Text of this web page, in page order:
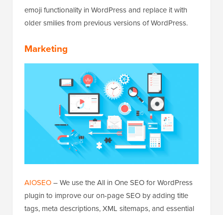
emoji functionality in WordPress and replace it with
older smilies from previous versions of WordPress.
Marketing
AIOSEO– We use the All in One SEO for WordPress
plugin to improve our on-page SEO by adding title
tags, meta descriptions, XML sitemaps, and essential